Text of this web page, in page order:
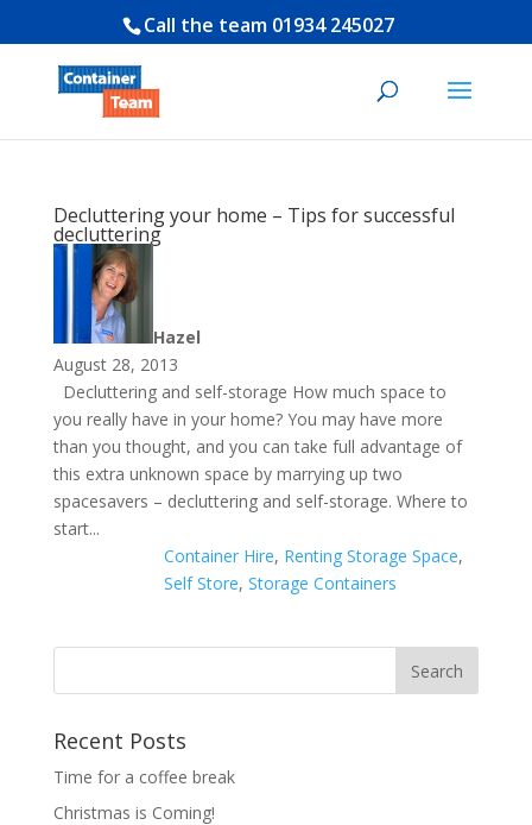
Call the team 01934 245027
Decluttering your home – Tips for successful
decluttering
Hazel
August 28, 2013
Decluttering and self-storage How much space to
you really have in your home? You may have more
than you thought, and you can take full advantage of
this extra unknown space by marrying up two
spacesavers – decluttering and self-storage. Where to
start...
Container Hire, Renting Storage Space,
Self Store, Storage Containers
Recent Posts
Time for a coffee break
Christmas is Coming!